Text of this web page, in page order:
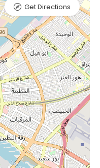
Get Directions